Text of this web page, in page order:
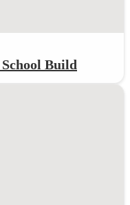
Build